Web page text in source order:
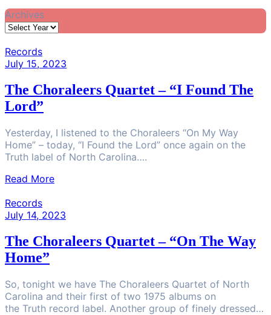
Archives
Records
July 15, 2023
The Choraleers Quartet – “I Found The
Lord”
Yesterday, I listened to the Choraleers “On My Way
Home” – today, “I Found the Lord” once again on the
Truth label of North Carolina….
Read More
Records
July 14, 2023
The Choraleers Quartet – “On The Way
Home”
So, tonight we have The Choraleers Quartet of North
Carolina and their first of two 1975 albums on
the Truth record label. Another group of finely dressed…